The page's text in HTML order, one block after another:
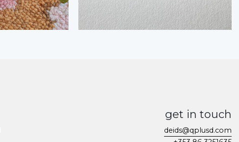
get in touch
deids@qplusd.com